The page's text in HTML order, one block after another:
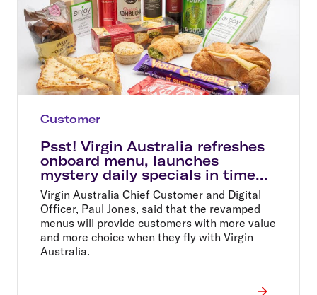
Customer
Psst! Virgin Australia refreshes
onboard menu, launches
mystery daily specials in time
for summer holidays
Virgin Australia Chief Customer and Digital
Officer, Paul Jones, said that the revamped
menus will provide customers with more value
and more choice when they fly with Virgin
Australia.